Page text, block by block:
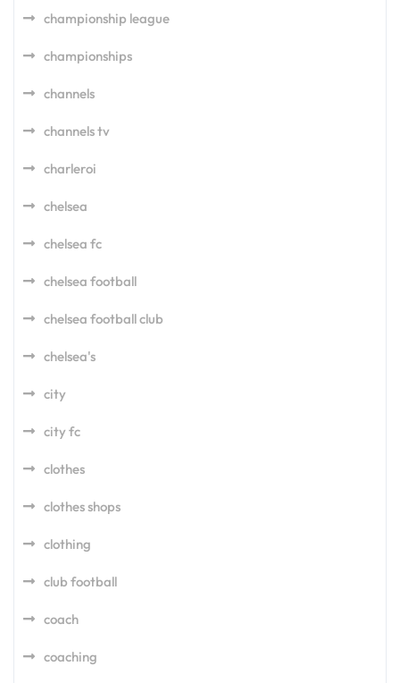
championship league
championships
channels
channels tv
charleroi
chelsea
chelsea fc
chelsea football
chelsea football club
chelsea's
city
city fc
clothes
clothes shops
clothing
club football
coach
coaching